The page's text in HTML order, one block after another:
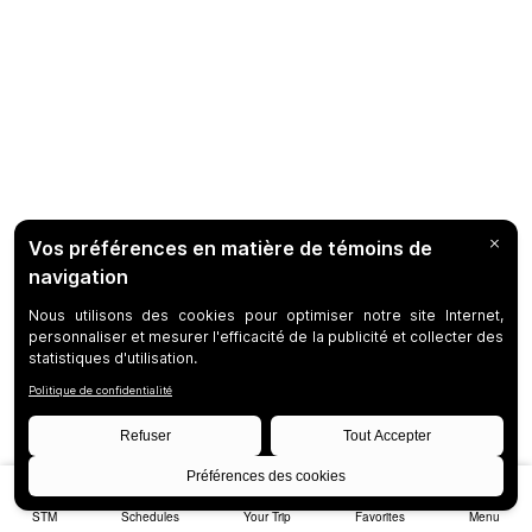
STM Schedules Your Trip Favorites Menu